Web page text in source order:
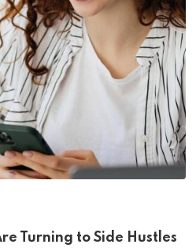
Turning to Side Hustles